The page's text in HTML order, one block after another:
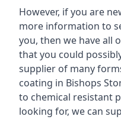
However, if you are
more information to
you, then we have all
that you could
supplier of many
coating in Bishops
to chemical resistant
looking for, we can